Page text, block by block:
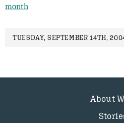
month
TUESDAY, SEPTEMBER 14TH,
About